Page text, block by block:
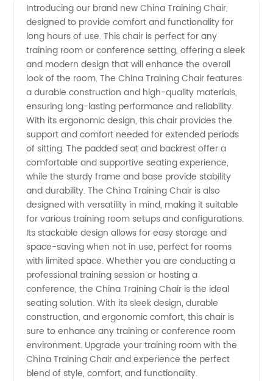
Chair
Manufacturer:
High-
Quality
Wholesale
Supplier
Introducing our brand new China Training Chair,
designed to provide comfort and functionality for
long hours of use. This chair is perfect for any
training room or conference setting, offering a sleek
and modern design that will enhance the overall
look of the room. The China Training Chair features
a durable construction and high-quality materials,
ensuring long-lasting performance and reliability.
With its ergonomic design, this chair provides the
support and comfort needed for extended periods
of sitting. The padded seat and backrest offer a
comfortable and supportive seating experience,
while the sturdy frame and base provide stability
and durability. The China Training Chair is also
designed with versatility in mind, making it suitable
for various training room setups and configurations.
Its stackable design allows for easy storage and
space-saving when not in use, perfect for rooms
with limited space. Whether you are conducting a
professional training session or hosting a
conference, the China Training Chair is the ideal
seating solution. With its sleek design, durable
construction, and ergonomic comfort, this chair is
sure to enhance any training or conference room
environment. Upgrade your training room with the
China Training Chair and experience the perfect
blend of style, comfort, and functionality.